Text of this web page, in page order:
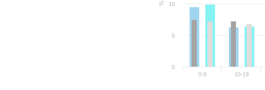
%
0-9 10-19
0
5
10